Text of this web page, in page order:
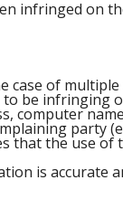
infringed on
of
be
computer
party
that the use
is accurate